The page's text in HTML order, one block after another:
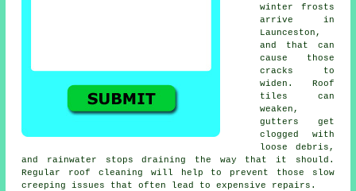
winter frosts
arrive in
Launceston,
and that can
cause those
cracks to
widen. Roof
tiles can
weaken,
gutters get
clogged with
loose debris,
and rainwater stops draining the way that it should.
Regular roof cleaning will help to prevent those slow
creeping issues that often lead to expensive repairs.